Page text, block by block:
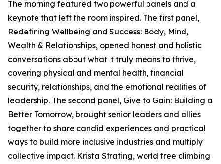
The morning featured two powerful panels and a
keynote that left the room inspired. The first panel,
Redefining Wellbeing and Success: Body, Mind,
Wealth & Relationships, opened honest and holistic
conversations about what it truly means to thrive,
covering physical and mental health, financial
security, relationships, and the emotional realities of
leadership. The second panel, Give to Gain: Building a
Better Tomorrow, brought senior leaders and allies
together to share candid experiences and practical
ways to build more inclusive industries and multiply
collective impact. Krista Strating, world tree climbing